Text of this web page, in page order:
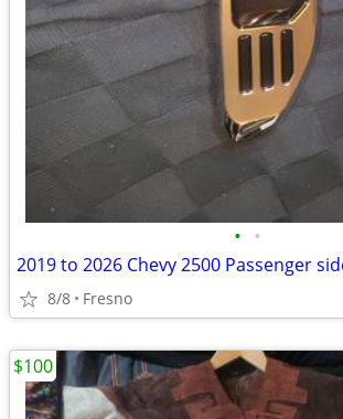
• •
2019 to 2026 Chevy 2500 Passenger
8/8 Fresno
$100